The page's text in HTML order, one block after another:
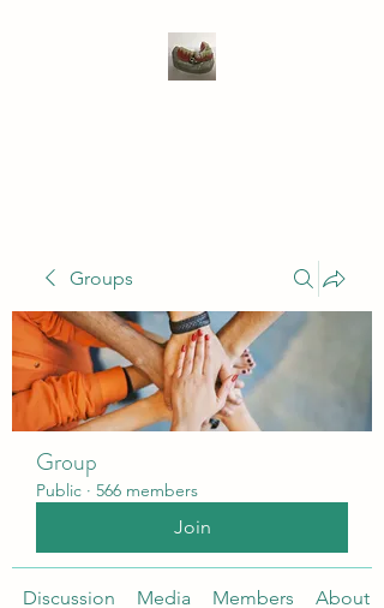
Groups
Group
Public · 566 members
Join
Discussion Media Members About